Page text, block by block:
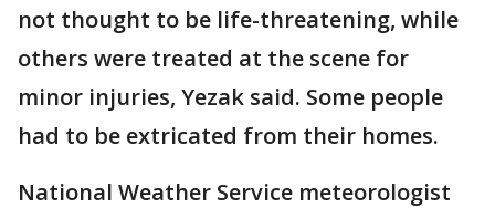
not thought to be life-threatening, while
others were treated at the scene for
minor injuries, Yezak said. Some people
had to be extricated from their homes.
National Weather Service meteorologist